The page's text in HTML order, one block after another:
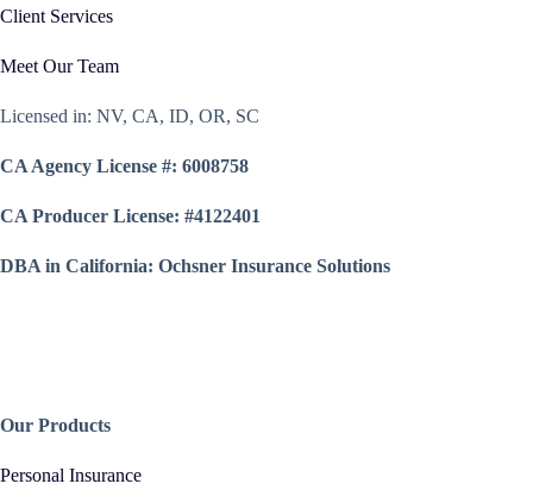
Client Services
Meet Our Team
Licensed in: NV, CA, ID, OR, SC
CA Agency License #: 6008758
CA Producer License: #4122401
DBA in California: Ochsner Insurance Solutions
Our Products
Personal Insurance